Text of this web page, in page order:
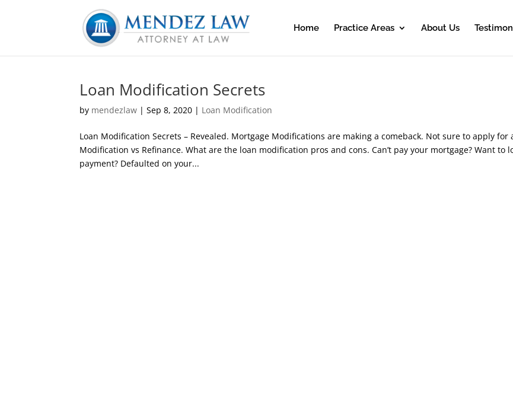
Home Practice Areas About Us
Loan Modification Secrets
by mendezlaw |Sep 8, 2020 | Loan Modification
Loan Modification Secrets – Revealed. Mortgage Modifications are making a comeback. Not sure to apply for
Modification vs Refinance. What are the loan modification pros and cons. Can’t pay your mortgage? Want to
payment? Defaulted on your...